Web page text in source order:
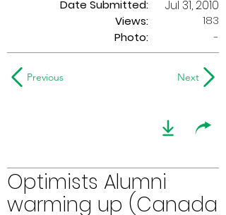
Date Submitted:
Views:
Jul 31, 2010
183
Photo:
-
Previous Next
Optimists Alumni
warming up (Canada